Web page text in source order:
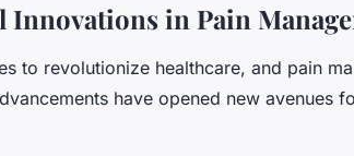
Innovations in Pain
to revolutionize healthcare, and pain
have opened new avenues